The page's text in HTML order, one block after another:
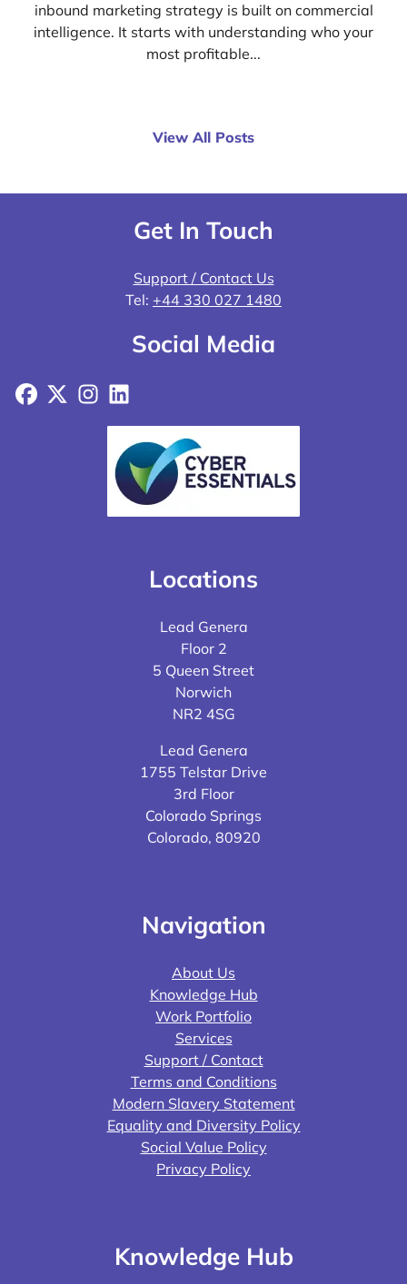
inbound marketing strategy is built on commercial
intelligence. It starts with understanding who your
most profitable...
View All Posts
Get In Touch
Support / Contact Us
Tel: +44 330 027 1480
Social Media
Facebook
X Instagram
LinkedIn
Locations
Lead Genera
Floor 2
5 Queen Street
Norwich
NR2 4SG
Lead Genera
1755 Telstar Drive
3rd Floor
Colorado Springs
Colorado, 80920
Navigation
About Us
Knowledge Hub
Work Portfolio
Services
Support / Contact
Terms and Conditions
Modern Slavery Statement
Equality and Diversity Policy
Social Value Policy
Privacy Policy
Knowledge Hub